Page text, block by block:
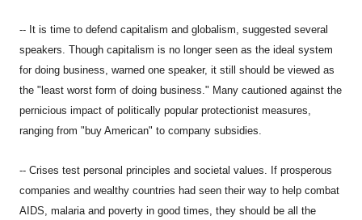
-- It is time to defend capitalism and globalism, suggested several
speakers. Though capitalism is no longer seen as the ideal system
for doing business, warned one speaker, it still should be viewed as
the "least worst form of doing business." Many cautioned against the
pernicious impact of politically popular protectionist measures,
ranging from "buy American" to company subsidies.
-- Crises test personal principles and societal values. If prosperous
companies and wealthy countries had seen their way to help combat
AIDS, malaria and poverty in good times, they should be all the